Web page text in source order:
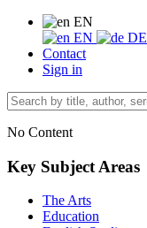
EN
EN
DE
Contact
Sign in
No Content
Key Subject Areas
The Arts
Education